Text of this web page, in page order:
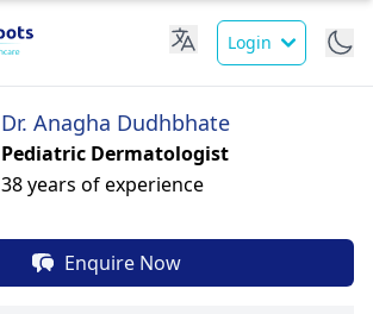
Login
Dr. Anagha Dudhbhate
Pediatric Dermatologist
38 years of experience
Enquire Now